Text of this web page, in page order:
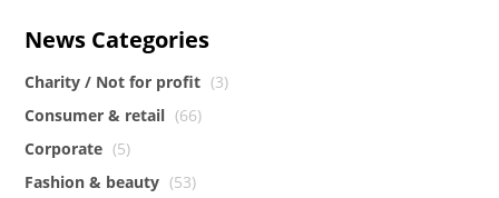
News Categories
Charity / Not for profit (3)
Consumer & retail (66)
Corporate (5)
Fashion & beauty (53)